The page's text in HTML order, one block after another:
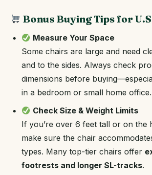
Bonus Buying Tips for
Measure Your Space
Some chairs are large and need
and to the sides. Always check
dimensions before
in a bedroom or small home office.
Check Size & Weight Limits
If you’re over 6 feet tall or on the
make sure the chair
types. Many top-tier chairs offer
footrests and longer SL-tracks.